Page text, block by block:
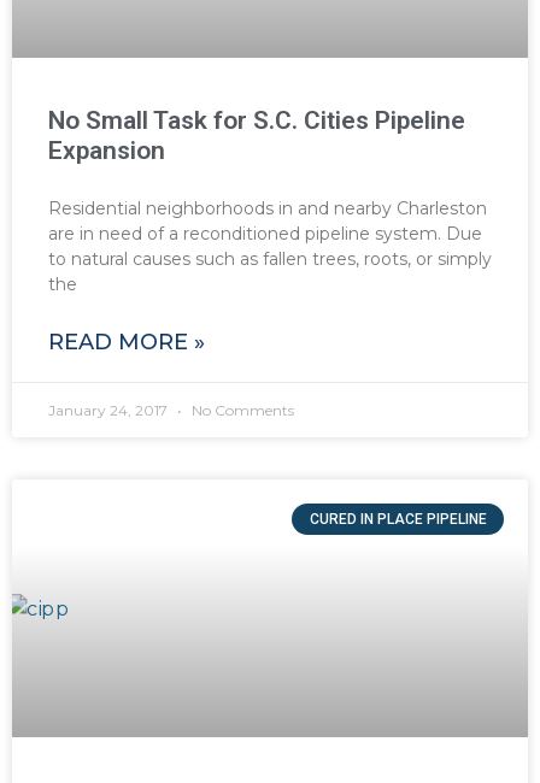
No Small Task for S.C. Cities Pipeline
Expansion
Residential neighborhoods in and nearby Charleston
are in need of a reconditioned pipeline system. Due
to natural causes such as fallen trees, roots, or simply
the
READ MORE »
January 24, 2017 No Comments
CURED IN PLACE PIPELINE